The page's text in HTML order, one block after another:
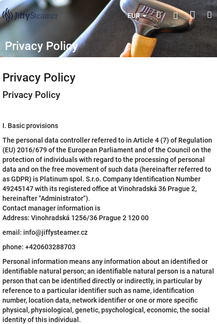
Skip
to
content
EUR SearchLogin
cart
Privacy Policy
Privacy Policy
Privacy Policy
I. Basic provisions
The personal data controller referred to in Article 4 (7) of Regulation
(EU) 2016/679 of the European Parliament and of the Council on the
protection of individuals with regard to the processing of personal
data and on the free movement of such data (hereinafter referred to
as GDPR) is Platinum spol. S.r.o. Company Identification Number
49245147 with its registered office at Vinohradská 36 Prague 2,
hereinafter "Administrator").
Contact manager information is
Address: Vinohradská 1256/36 Prague 2 120 00
email: info@jiffysteamer.cz
phone: +420603288703
Personal information means any information about an identified or
identifiable natural person; an identifiable natural person is a natural
person that can be identified directly or indirectly, in particular by
reference to a particular identifier such as name, identification
number, location data, network identifier or one or more specific
physical, physiological, genetic, psychological, economic, the social
identity of this individual.